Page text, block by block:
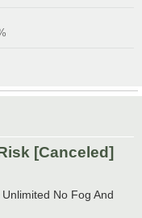
[Canceled]
No Fog And